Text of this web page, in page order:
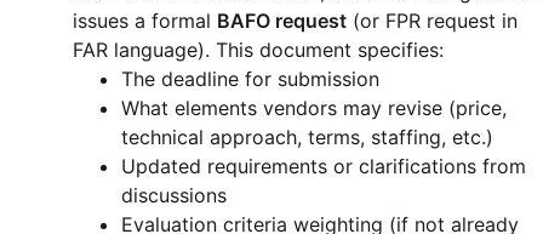
issues a formal BAFO request (or FPR request in
FAR language). This document specifies:
The deadline for submission
What elements vendors may revise (price,
technical approach, terms, staffing, etc.)
Updated requirements or clarifications from
discussions
Evaluation criteria weighting (if not already